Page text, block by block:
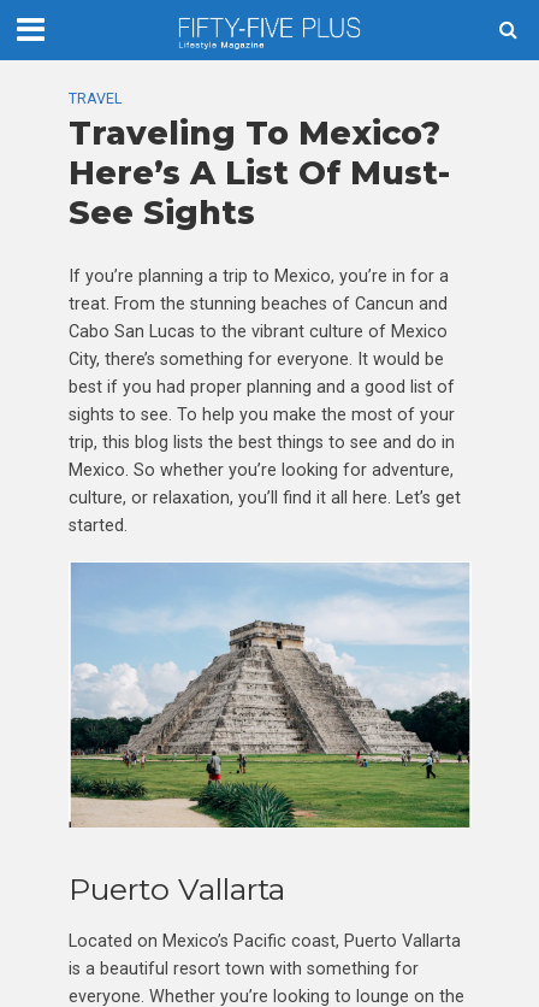
TRAVEL
Traveling To Mexico?
Here’s A List Of Must-
See Sights
If you’re planning a trip to Mexico, you’re in for a
treat. From the stunning beaches of Cancun and
Cabo San Lucas to the vibrant culture of Mexico
City, there’s something for everyone. It would be
best if you had proper planning and a good list of
sights to see. To help you make the most of your
trip, this blog lists the best things to see and do in
Mexico. So whether you’re looking for adventure,
culture, or relaxation, you’ll find it all here. Let’s get
started.
Puerto Vallarta
Located on Mexico’s Pacific coast, Puerto Vallarta
is a beautiful resort town with something for
everyone. Whether you’re looking to lounge on the